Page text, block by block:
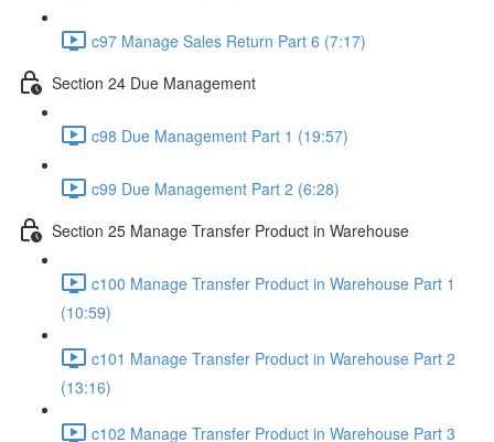
c97 Manage Sales Return Part 6 (7:17)
Section 24 Due Management
c98 Due Management Part 1 (19:57)
c99 Due Management Part 2 (6:28)
Section 25 Manage Transfer Product in Warehouse
c100 Manage Transfer Product in Warehouse Part 1
(10:59)
c101 Manage Transfer Product in Warehouse Part 2
(13:16)
c102 Manage Transfer Product in Warehouse Part 3